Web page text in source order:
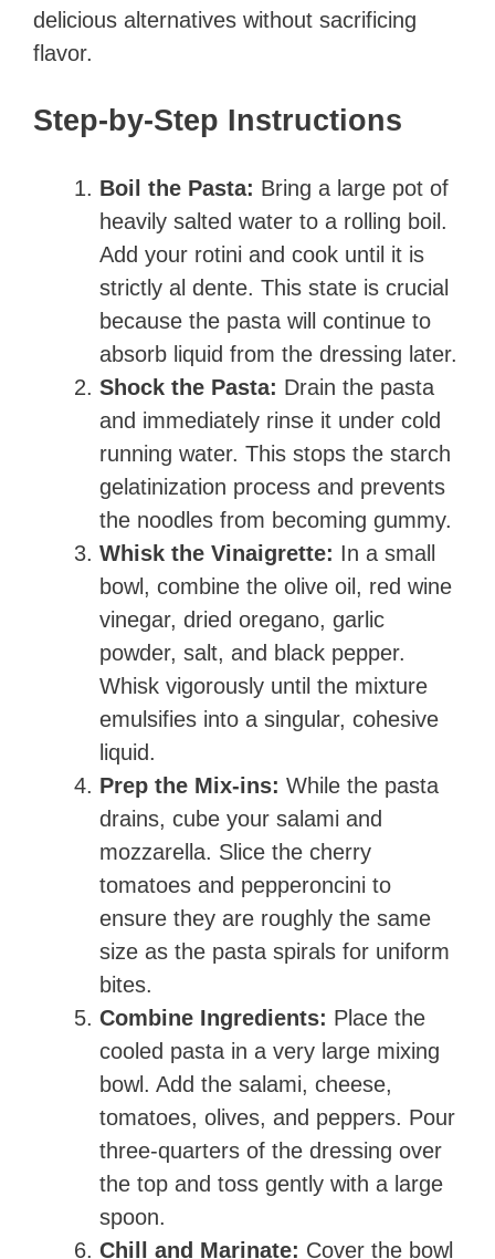
delicious alternatives without sacrificing
flavor.
Step-by-Step Instructions
Boil the Pasta: Bring a large pot of
heavily salted water to a rolling boil.
Add your rotini and cook until it is
strictly al dente. This state is crucial
because the pasta will continue to
absorb liquid from the dressing later.
Shock the Pasta: Drain the pasta
and immediately rinse it under cold
running water. This stops the starch
gelatinization process and prevents
the noodles from becoming gummy.
Whisk the Vinaigrette: In a small
bowl, combine the olive oil, red wine
vinegar, dried oregano, garlic
powder, salt, and black pepper.
Whisk vigorously until the mixture
emulsifies into a singular, cohesive
liquid.
Prep the Mix-ins: While the pasta
drains, cube your salami and
mozzarella. Slice the cherry
tomatoes and pepperoncini to
ensure they are roughly the same
size as the pasta spirals for uniform
bites.
Combine Ingredients: Place the
cooled pasta in a very large mixing
bowl. Add the salami, cheese,
tomatoes, olives, and peppers. Pour
three-quarters of the dressing over
the top and toss gently with a large
spoon.
Chill and Marinate: Cover the bowl